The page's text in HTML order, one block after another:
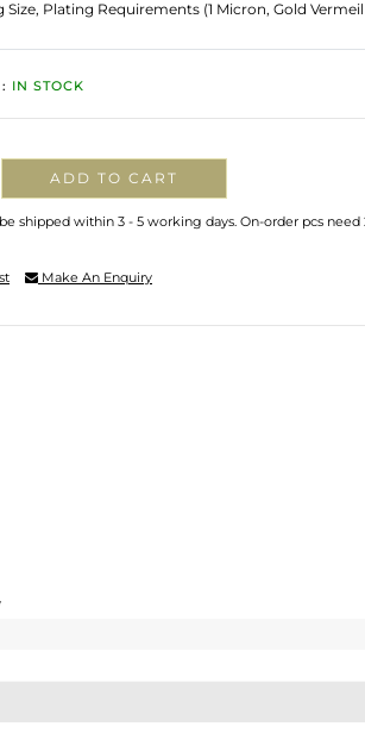
IN STOCK
ADD TO CART
shipped within 3 - 5 working days. On-order pcs
Make An Enquiry